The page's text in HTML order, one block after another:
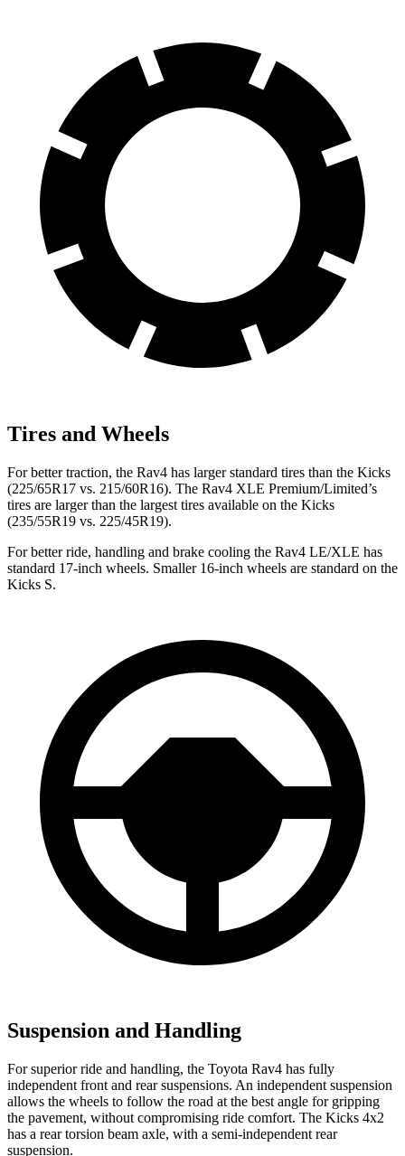
Tires and Wheels
For better traction, the Rav4 has larger standard tires than the Kicks
(225/65R17 vs. 215/60R16). The Rav4 XLE Premium/Limited’s
tires are larger than the largest tires available on the Kicks
(235/55R19 vs. 225/45R19).
For better ride, handling and brake cooling the Rav4 LE/XLE has
standard 17-inch wheels. Smaller 16-inch wheels are standard on the
Kicks S.
Suspension and Handling
For superior ride and handling, the Toyota Rav4 has fully
independent front and rear suspensions. An independent suspension
allows the wheels to follow the road at the best angle for gripping
the pavement, without compromising ride comfort. The Kicks 4x2
has a rear torsion beam axle, with a semi-independent rear
suspension.